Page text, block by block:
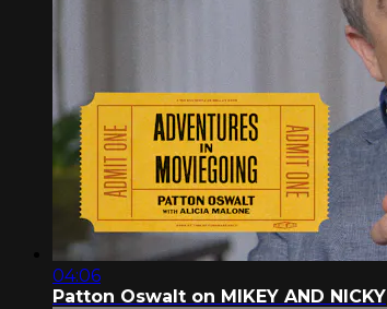
04:06
Patton Oswalt on MIKEY AND NICKY